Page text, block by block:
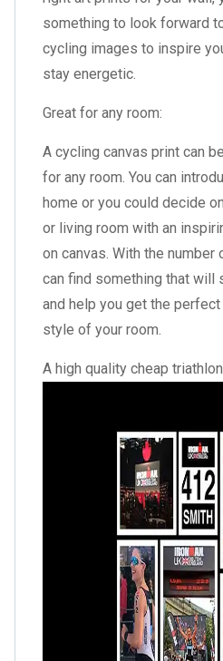
something to look forward
cycling images to inspire
stay energetic.
Great for any room:
A cycling canvas print can
for any room. You can
home or you could decide
or living room with an
on canvas. With the
can find something that will
and help you get the
style of your room.
A high quality cheap